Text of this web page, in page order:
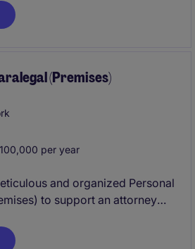
This role supports the
preparing documentation,
(Premises)
per year
and organized Personal
to support an attorney
role involves handling case